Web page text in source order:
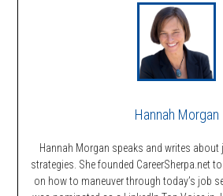
Hannah Morgan
Hannah Morgan speaks and writes about
strategies. She founded CareerSherpa.net
on how to maneuver through today’s job